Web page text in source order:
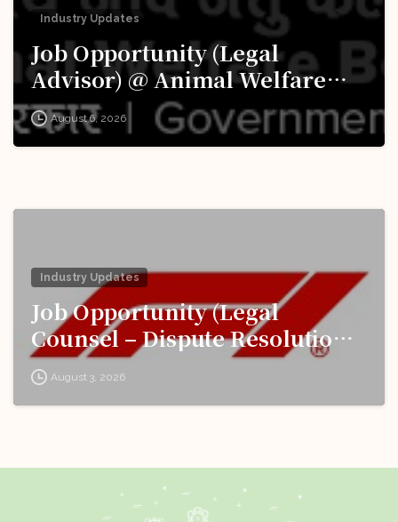
Industry Updates
Job Opportunity (Legal
Advisor) @ Animal Welfare
Board of India (AWBI): Apply
Now!
August 6, 2026
Industry Updates
Job Opportunity (Legal
Counsel – Dispute Resolution)
@ Formula 1: Apply Now!
August 3, 2026